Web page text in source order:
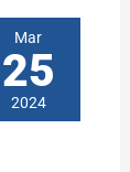
Mar
25
2024